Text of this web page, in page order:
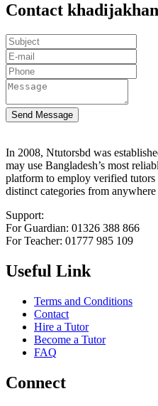
Contact
Send Message
In 2008, Ntutorsbd was
may use Bangladesh’s most
platform to employ verified
distinct categories from
Support:
For Guardian: 01326 388 866
For Teacher: 01777 985 109
Useful Link
Terms and Conditions
Contact
Hire a Tutor
Become a Tutor
FAQ
Connect